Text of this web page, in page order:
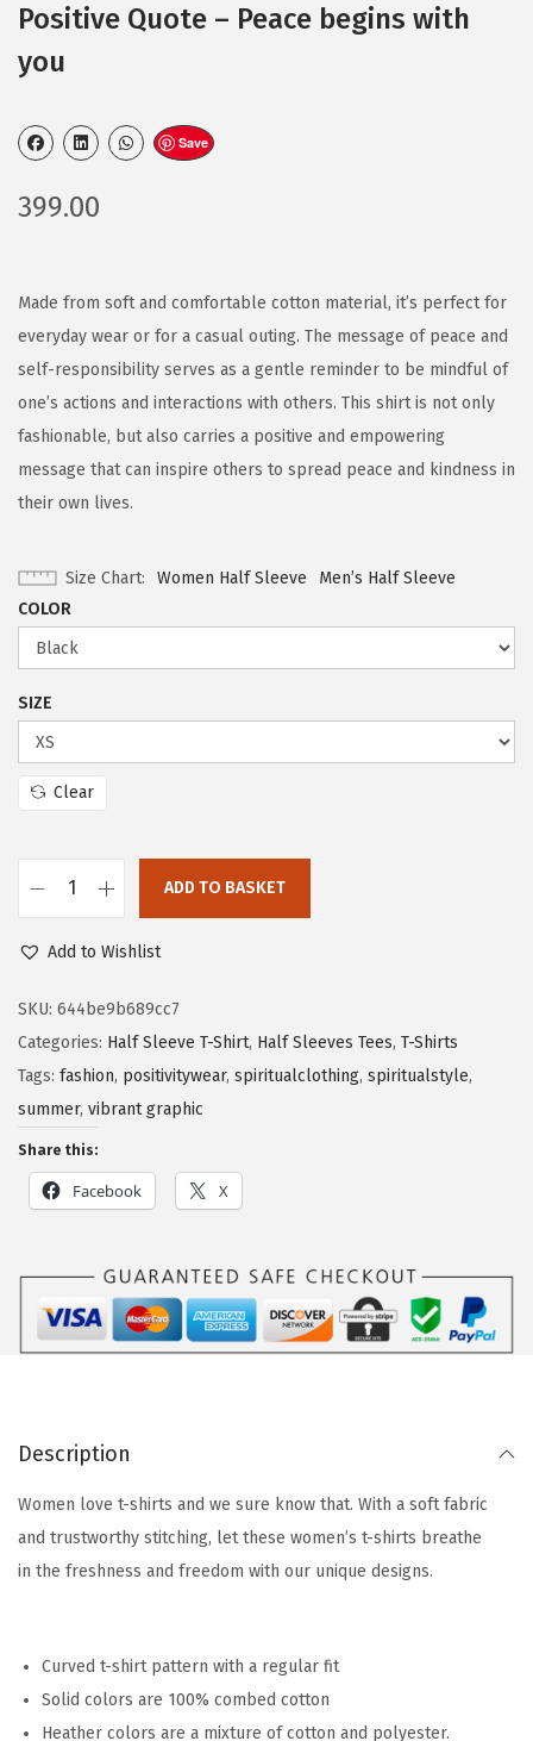
Positive Quote – Peace begins with
you
Save
399.00
Made from soft and comfortable cotton material, it’s perfect for
everyday wear or for a casual outing. The message of peace and
self-responsibility serves as a gentle reminder to be mindful of
one’s actions and interactions with others. This shirt is not only
fashionable, but also carries a positive and empowering
message that can inspire others to spread peace and kindness in
their own lives.
Size Chart Women Half Sleeve
Men’s Half Sleeve
COLOR
SIZE
Clear
ADD TO BASKET
Add to Wishlist
SKU: 644be9b689cc7
Categories: Half Sleeve T-Shirt, Half Sleeves Tees, T-Shirts
Tags: fashion, positivitywear, spiritualclothing, spiritualstyle,
summer, vibrant graphic
Share this:
Facebook X
Description
Women love t-shirts and we sure know that. With a soft fabric
and trustworthy stitching, let these women’s t-shirts breathe
in the freshness and freedom with our unique designs.
Curved t-shirt pattern with a regular fit
Solid colors are 100% combed cotton
Heather colors are a mixture of cotton and polyester.